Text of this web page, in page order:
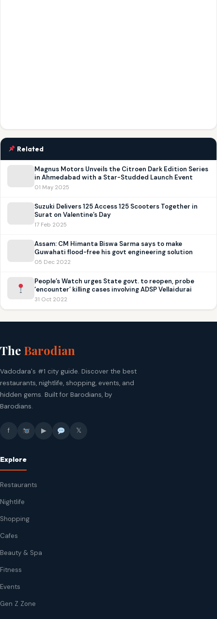
Related
Magnus Motors Unveils the Citroen Dark Edition Series
in Ahmedabad with a Star-Studded Launch Event
01 May 2025
Suzuki Delivers 125 Access 125 Scooters Together in
Surat on Valentine’s Day
17 Feb 2025
Assam: CM Himanta Biswa Sarma says to make
Guwahati flood-free his govt engineering solution
05 Dec 2022
People’s Watch urges State govt. to reopen, probe
‘encounter’ killing cases involving ADSP Vellaidurai
31 Oct 2022
The Barodian
Vadodara's #1 city guide. Discover the best
restaurants, nightlife, shopping, events, and
hidden gems. Built for Barodians, by
Barodians.
f ▶ 𝕏
Explore
Restaurants
Nightlife
Shopping
Cafes
Beauty & Spa
Fitness
Events
Gen Z Zone